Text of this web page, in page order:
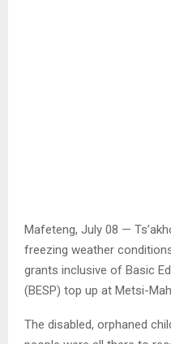
Mafeteng, July 08 —
freezing weather
grants inclusive of Basic
(BESP) top up at Metsi-
The disabled, orphaned